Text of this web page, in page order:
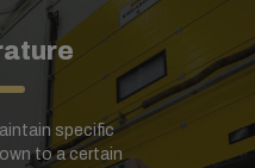
specific
to a certain